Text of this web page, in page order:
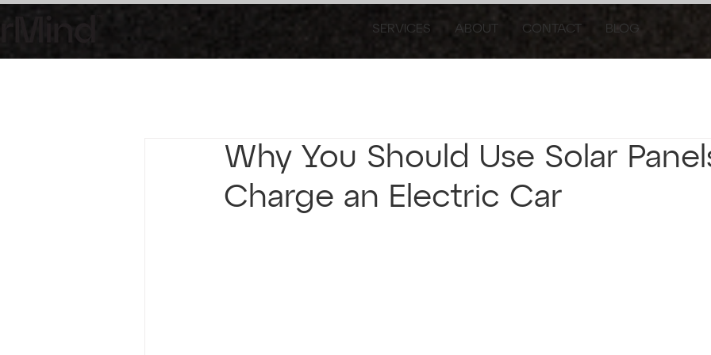
SERVICES ABOUT CONTACT BLOG
Why You Should Use Solar
Charge an Electric Car